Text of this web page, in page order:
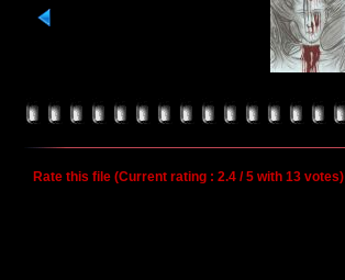
Rate this file (Current rating : 2.4 / 5 with 13 votes)